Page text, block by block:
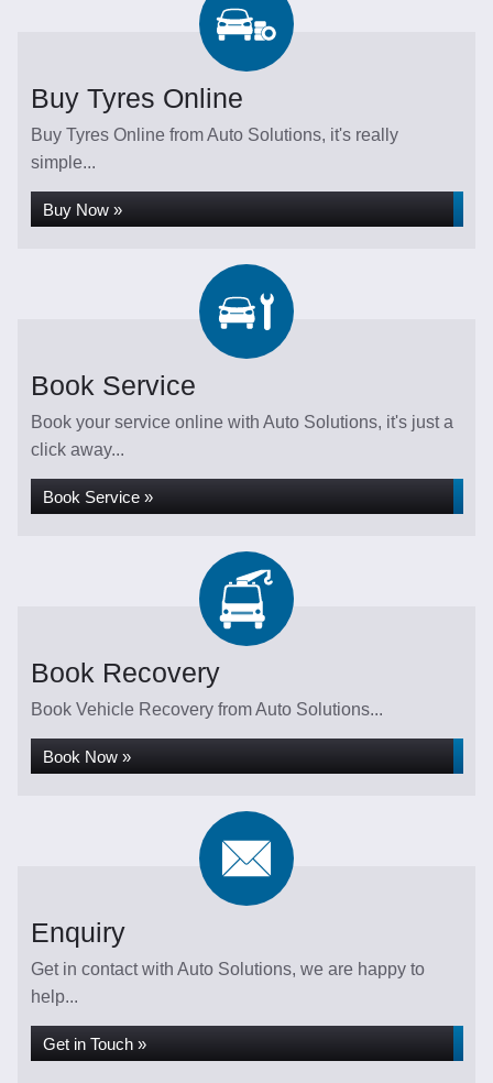
Buy Tyres Online
Buy Tyres Online from Auto Solutions, it's really
simple...
Buy Now »
Book Service
Book your service online with Auto Solutions, it's just a
click away...
Book Service »
Book Recovery
Book Vehicle Recovery from Auto Solutions...
Book Now »
Enquiry
Get in contact with Auto Solutions, we are happy to
help...
Get in Touch »